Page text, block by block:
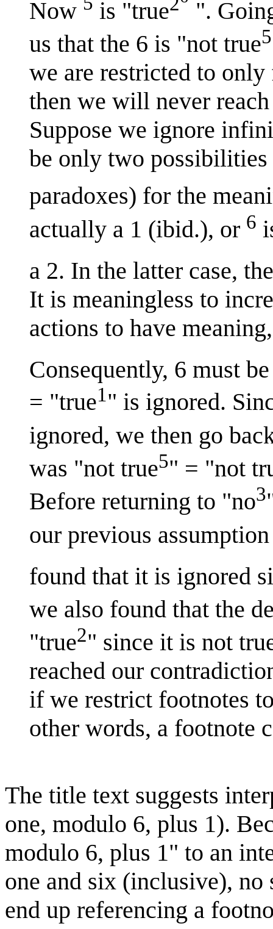
Now is "true
".
us that the 6 is "not true5
we are restricted to
then we will never
Suppose we ignore
be only two
paradoxes) for the
actually a 1 (ibid.), or 6
a 2. In the latter case,
It is meaningless to
actions to have
Consequently, 6 must
= "true1" is ignored.
ignored, we then go
was "not true5" = "not
Before returning to "no3
our previous
found that it is ignored
we also found that the
"true2" since it is not
reached our
if we restrict footnotes
other words, a footnote
The title text suggests
one, modulo 6, plus 1).
modulo 6, plus 1" to an
one and six (inclusive), no
end up referencing a